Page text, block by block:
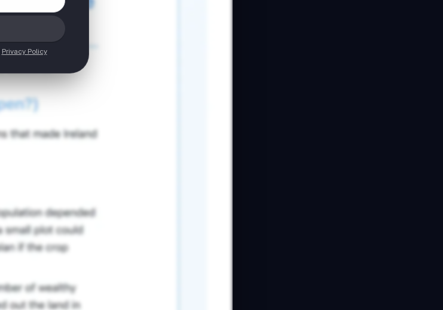
Privacy Policy